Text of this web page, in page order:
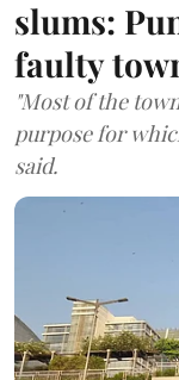
slums:
faulty
"Most of the
purpose for
said.